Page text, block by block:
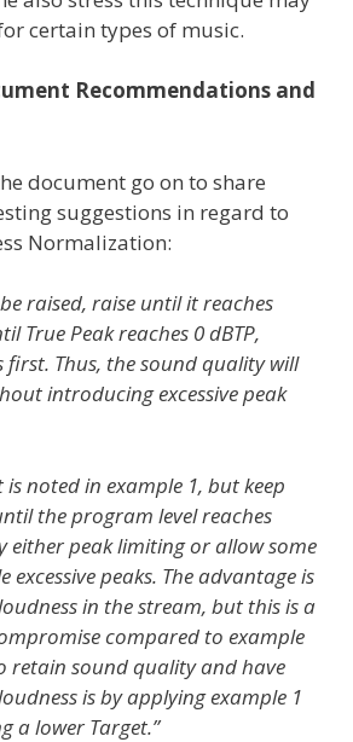
certain types of music.
Recommendations and
document go on to share
suggestions in regard to
Normalization:
raised, raise until it reaches
True Peak reaches 0 dBTP,
first. Thus, the sound quality will
introducing excessive peak
noted in example 1, but keep
the program level reaches
either peak limiting or allow some
peaks. The advantage is
in the stream, but this is a
compared to example
retain sound quality and have
is by applying example 1
a lower Target.”